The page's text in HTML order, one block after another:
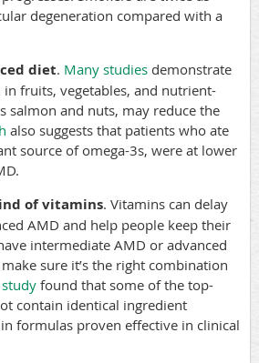
degeneration compared with a
diet. Many studies demonstrate
fruits, vegetables, and nutrient-
salmon and nuts, may reduce the
also suggests that patients who ate
source of omega-3s, were at lower
of vitamins. Vitamins can delay
AMD and help people keep their
intermediate AMD or advanced
sure it’s the right combination
found that some of the top-
contain identical ingredient
formulas proven effective in clinical